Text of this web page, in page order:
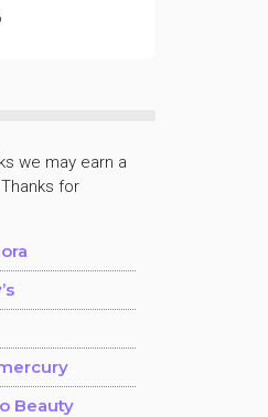
we may earn a
for
Beauty